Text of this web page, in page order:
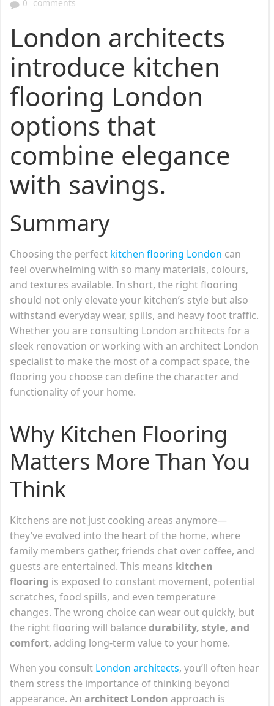
0 comments
London architects
introduce kitchen
flooring London
options that
combine elegance
with savings.
Summary
Choosing the perfect kitchen flooring London can
feel overwhelming with so many materials, colours,
and textures available. In short, the right flooring
should not only elevate your kitchen’s style but also
withstand everyday wear, spills, and heavy foot traffic.
Whether you are consulting London architects for a
sleek renovation or working with an architect London
specialist to make the most of a compact space, the
flooring you choose can define the character and
functionality of your home.
Why Kitchen Flooring
Matters More Than You
Think
Kitchens are not just cooking areas anymore—
they’ve evolved into the heart of the home, where
family members gather, friends chat over coffee, and
guests are entertained. This means kitchen
flooring is exposed to constant movement, potential
scratches, food spills, and even temperature
changes. The wrong choice can wear out quickly, but
the right flooring will balance durability, style, and
comfort, adding long-term value to your home.
When you consult London architects, you’ll often hear
them stress the importance of thinking beyond
appearance. An architect London approach is